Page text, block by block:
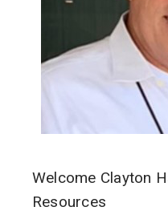
Welcome Clayton
Resources